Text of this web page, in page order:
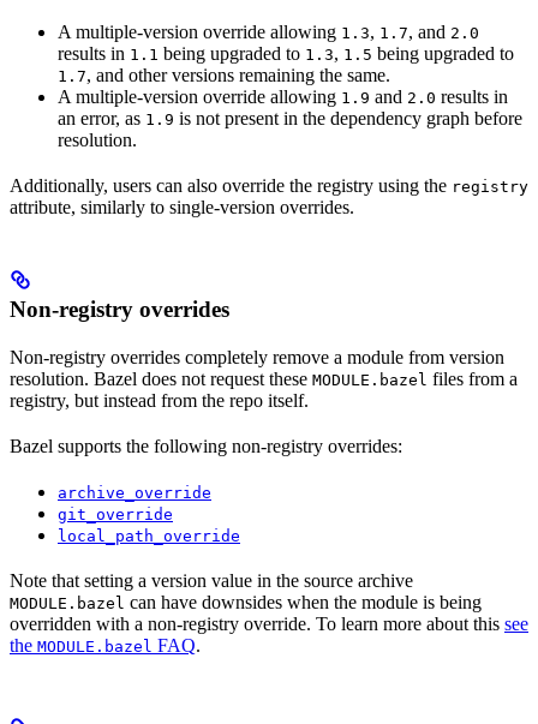
A multiple-version override allowing 1.3, 1.7, and 2.0
results in 1.1 being upgraded to 1.3, 1.5 being upgraded to
1.7, and other versions remaining the same.
A multiple-version override allowing 1.9 and 2.0 results in
an error, as 1.9 is not present in the dependency graph before
resolution.
Additionally, users can also override the registry using the registry
attribute, similarly to single-version overrides.
Non-registry overrides
Non-registry overrides completely remove a module from version
resolution. Bazel does not request these MODULE.bazel files from a
registry, but instead from the repo itself.
Bazel supports the following non-registry overrides:
archive_override
git_override
local_path_override
Note that setting a version value in the source archive
MODULE.bazel can have downsides when the module is being
overridden with a non-registry override. To learn more about this see
the MODULE.bazel FAQ.